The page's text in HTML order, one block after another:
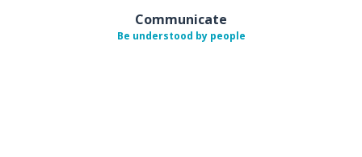
Communicate
Be understood by people